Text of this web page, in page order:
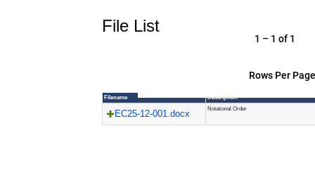
File List
Rows Per
1 – 1 of 1
Filename Description
EC25-12-001.docx Notational Order